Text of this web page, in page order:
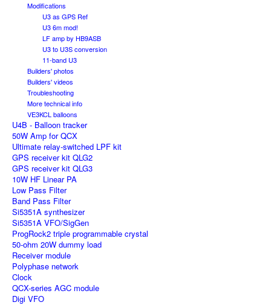
Modifications
U3 as GPS Ref
U3 6m mod!
LF amp by HB9ASB
U3 to U3S conversion
11-band U3
Builders' photos
Builders' videos
Troubleshooting
More technical info
VE3KCL balloons
U4B - Balloon tracker
50W Amp for QCX
Ultimate relay-switched LPF kit
GPS receiver kit QLG2
GPS receiver kit QLG3
10W HF Linear PA
Low Pass Filter
Band Pass Filter
Si5351A synthesizer
Si5351A VFO/SigGen
ProgRock2 triple programmable crystal
50-ohm 20W dummy load
Receiver module
Polyphase network
Clock
QCX-series AGC module
Digi VFO